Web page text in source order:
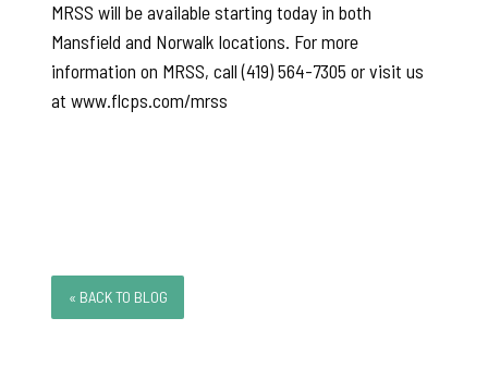
MRSS will be available starting today in both
Mansfield and Norwalk locations. For more
information on MRSS, call (419) 564-7305 or visit us
at www.flcps.com/mrss
« BACK TO BLOG